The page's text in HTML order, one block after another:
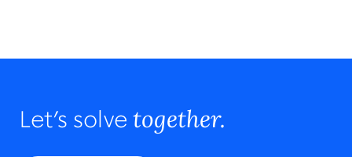
Let’s solve together.